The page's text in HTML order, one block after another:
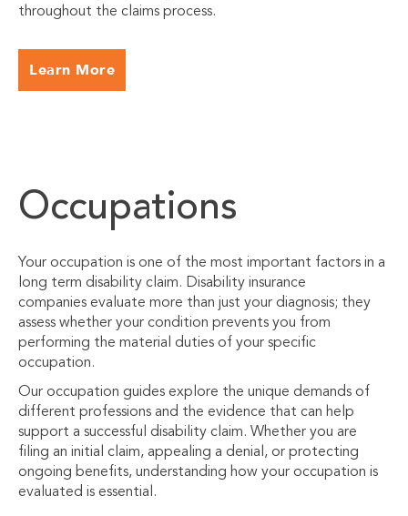
throughout the claims process.
Learn More
Occupations
Your occupation is one of the most important factors in a
long term disability claim. Disability insurance
companies evaluate more than just your diagnosis; they
assess whether your condition prevents you from
performing the material duties of your specific
occupation.
Our occupation guides explore the unique demands of
different professions and the evidence that can help
support a successful disability claim. Whether you are
filing an initial claim, appealing a denial, or protecting
ongoing benefits, understanding how your occupation is
evaluated is essential.